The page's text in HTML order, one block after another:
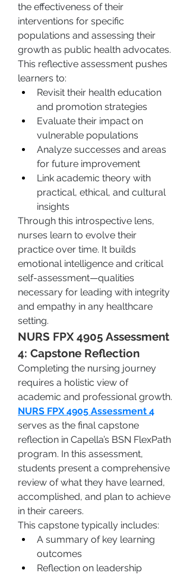
the effectiveness of their
interventions for specific
populations and assessing their
growth as public health advocates.
This reflective assessment pushes
learners to:
Revisit their health education
and promotion strategies
Evaluate their impact on
vulnerable populations
Analyze successes and areas
for future improvement
Link academic theory with
practical, ethical, and cultural
insights
Through this introspective lens,
nurses learn to evolve their
practice over time. It builds
emotional intelligence and critical
self-assessment—qualities
necessary for leading with integrity
and empathy in any healthcare
setting.
NURS FPX 4905 Assessment
4: Capstone Reflection
Completing the nursing journey
requires a holistic view of
NURS FPX 4905 Assessment 4
serves as the final capstone
reflection in Capella’s BSN FlexPath
program. In this assessment,
students present a comprehensive
review of what they have learned,
accomplished, and plan to achieve
in their careers.
This capstone typically includes:
A summary of key learning
outcomes
Reflection on leadership